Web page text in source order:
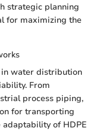
strategic planning
for maximizing the
in water distribution
From
process piping,
for transporting
of HDPE